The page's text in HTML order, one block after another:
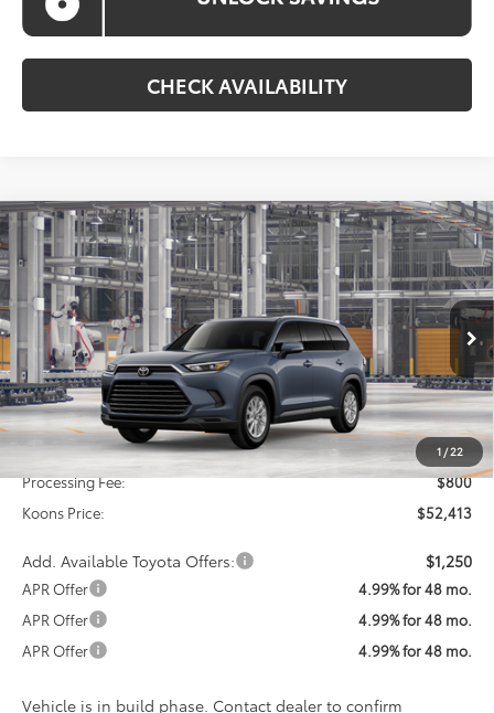
CHECK AVAILABILITY
1/22
2026Toyota Grand Highlander HybridXLE
VIN:5TDABAA53TS35F992Model:6716
In Production Ext. Int.
BUY FINANCE
$52,413
KOONS PRICE
Less
Total SRP
$51,613
Processing Fee:
$800
Koons Price:
$52,413
Add. Available Toyota Offers: $1,250
APR Offer
4.99% for 48 mo.
APR Offer
4.99% for 48 mo.
APR Offer
4.99% for 48 mo.
Vehicle is in build phase. Contact dealer to confirm
Compare Vehicle